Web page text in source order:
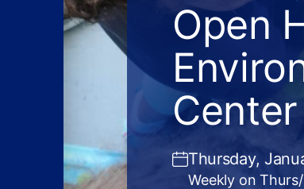
Open
Center
Thursday,
Weekly on